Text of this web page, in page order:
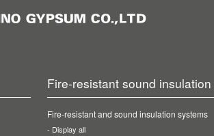
Fire-resistant sound insulation
Fire-resistant and sound insulation systems
Display all